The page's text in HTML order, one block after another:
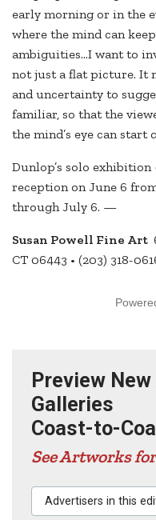
early morning or in the
where the mind can
ambiguities…I want to
not just a flat picture. It
and uncertainty to
familiar, so that the
the mind’s eye can start
Dunlop’s solo exhibition
reception on June 6
through July 6. —
Susan Powell Fine Art
CT 06443 • (203) 318-
Preview
Galleries
Coast-to-
See Artworks
Advertisers in this